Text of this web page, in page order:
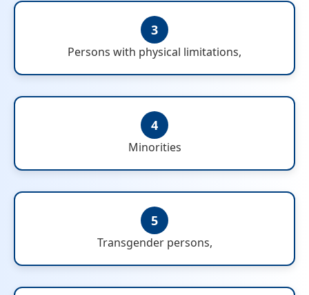
3
Persons with physical limitations,
4
Minorities
5
Transgender persons,